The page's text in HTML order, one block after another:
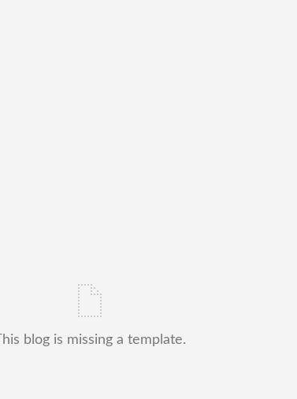
This blog is missing a template.